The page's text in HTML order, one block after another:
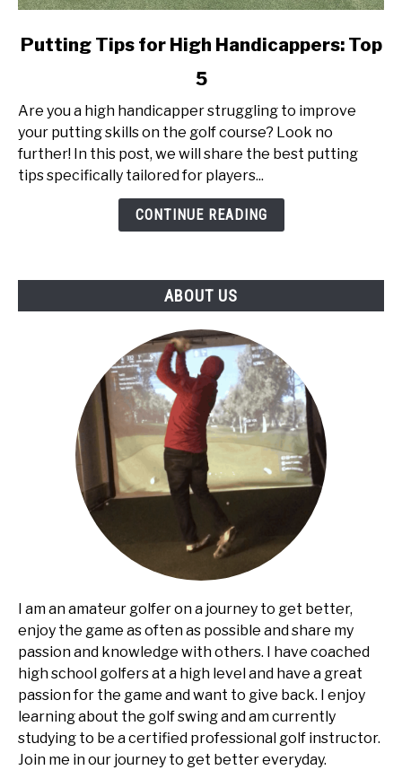
link
Tips
High
Handicappers:
Top
Putting Tips for High Handicappers: Top
5
Are you a high handicapper struggling to improve
your putting skills on the golf course? Look no
further! In this post, we will share the best putting
tips specifically tailored for players...
CONTINUE READING
ABOUT US
I am an amateur golfer on a journey to get better,
enjoy the game as often as possible and share my
passion and knowledge with others. I have coached
high school golfers at a high level and have a great
passion for the game and want to give back. I enjoy
learning about the golf swing and am currently
studying to be a certified professional golf instructor.
Join me in our journey to get better everyday.